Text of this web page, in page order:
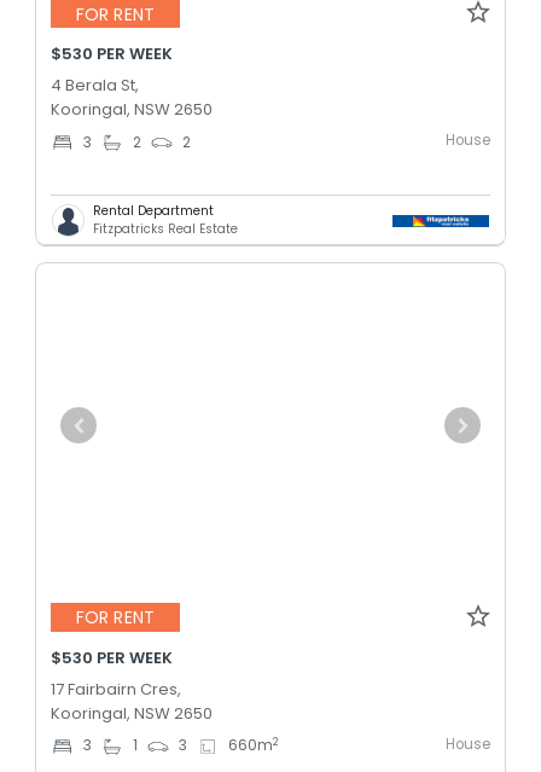
FOR RENT
$530 PER WEEK
4 Berala St,
Kooringal, NSW 2650
3 2 2 House
Rental Department
Fitzpatricks Real Estate
FOR RENT
$530 PER WEEK
17 Fairbairn Cres,
Kooringal, NSW 2650
3 1 3 660m2 House